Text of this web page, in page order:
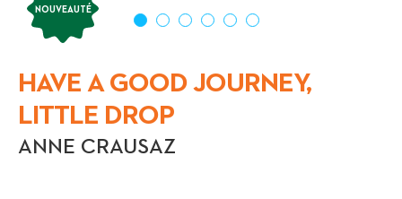
NOUVEAUTÉ
HAVE A GOOD JOURNEY,
LITTLE DROP
ANNE CRAUSAZ